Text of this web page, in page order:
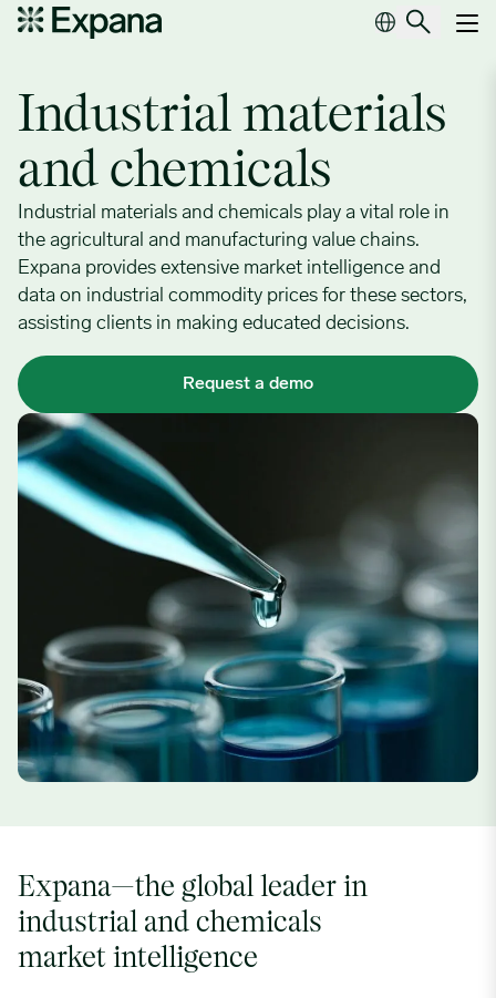
Industrial materials & chemicals
Industrial materials
and chemicals
Industrial materials and chemicals play a vital role in
the agricultural and manufacturing value chains.
Expana provides extensive market intelligence and
data on industrial commodity prices for these sectors,
assisting clients in making educated decisions.
Request a demo
Expana—the global leader in
industrial and chemicals
market intelligence